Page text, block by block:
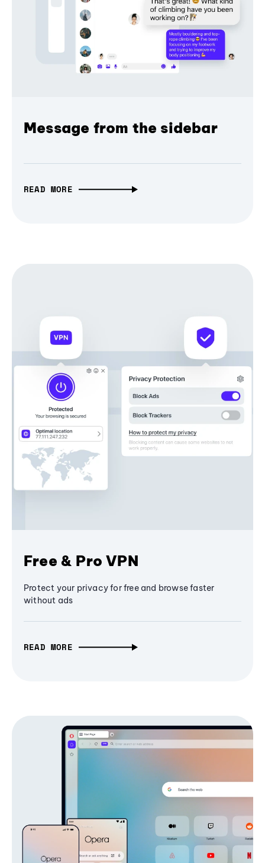
Message from the sidebar
READ MORE
Free & Pro VPN
Protect your privacy for free and browse faster
without ads
READ MORE